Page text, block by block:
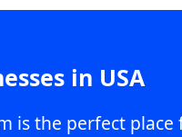
in USA
is the perfect